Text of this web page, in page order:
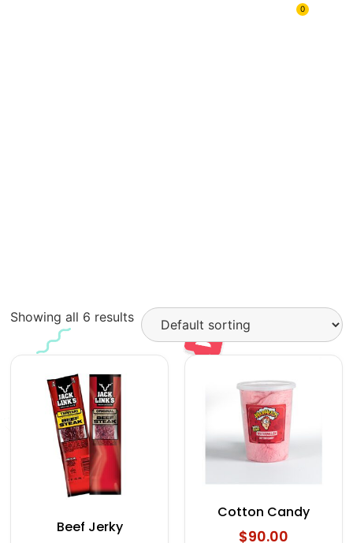
0
Showing all 6 results
Beef Jerky
Cotton Candy
$90.00